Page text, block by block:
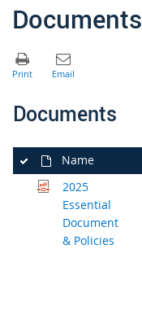
Documents
Documents
Name
2025
Essential
Document
& Policies